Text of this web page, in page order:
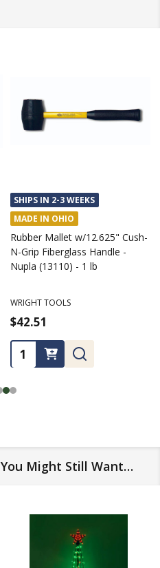
SHIPS IN 2-3 WEEKS
MADE IN OHIO
Rubber Mallet w/12.625" Cush-
N-Grip Fiberglass Handle -
Nupla (13110) - 1 lb
WRIGHT TOOLS
$42.51
Quantity:
You Might Still Want…